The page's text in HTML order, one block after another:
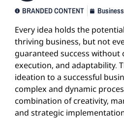
BRANDED CONTENT
Business
Every idea holds the
thriving business, but not
guaranteed success without
execution, and adaptability.
ideation to a successful
complex and dynamic
combination of creativity,
and strategic